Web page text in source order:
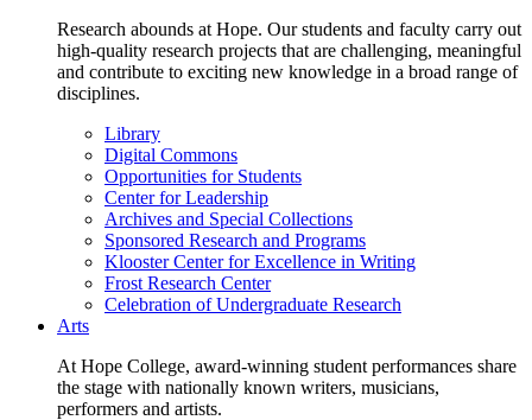
Research abounds at Hope. Our students and faculty carry out
high-quality research projects that are challenging, meaningful
and contribute to exciting new knowledge in a broad range of
disciplines.
Library
Digital Commons
Opportunities for Students
Center for Leadership
Archives and Special Collections
Sponsored Research and Programs
Klooster Center for Excellence in Writing
Frost Research Center
Celebration of Undergraduate Research
Arts
At Hope College, award-winning student performances share
the stage with nationally known writers, musicians,
performers and artists.